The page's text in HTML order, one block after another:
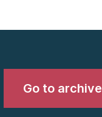
Go to archive